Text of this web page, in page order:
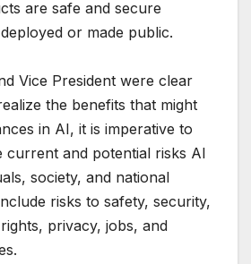
are safe and secure
or made public.
Vice President were clear
the benefits that might
in AI, it is imperative to
current and potential risks AI
society, and national
risks to safety, security,
privacy, jobs, and